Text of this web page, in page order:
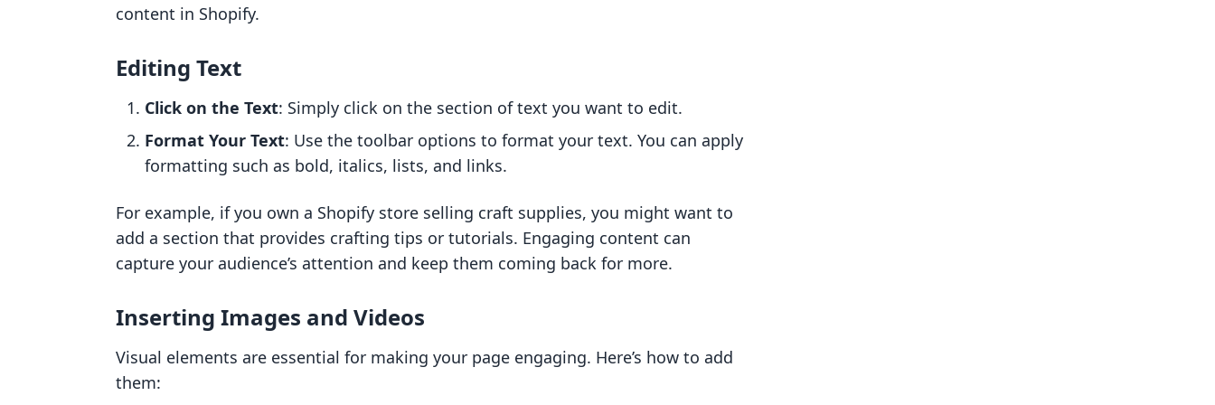
content in Shopify.
Editing Text
Click on the Text: Simply click on the section of text you want to edit.
Format Your Text: Use the toolbar options to format your text. You can apply
formatting such as bold, italics, lists, and links.
For example, if you own a Shopify store selling craft supplies, you might want to
add a section that provides crafting tips or tutorials. Engaging content can
capture your audience’s attention and keep them coming back for more.
Inserting Images and Videos
Visual elements are essential for making your page engaging. Here’s how to add
them: